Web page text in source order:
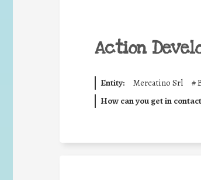
Action
Entity: Mercatino Srl #
How can you get in